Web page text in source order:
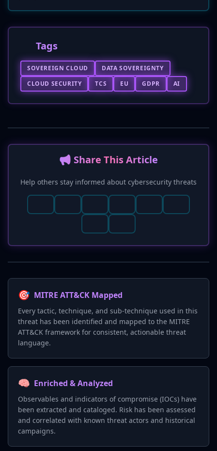
Tags
SOVEREIGN CLOUD
DATA SOVEREIGNTY
CLOUD SECURITY
TCS EU GDPR AI
📢 Share This Article
Help others stay informed about cybersecurity threats
🎯 MITRE ATT&CK Mapped
Every tactic, technique, and sub-technique used in this
threat has been identified and mapped to the MITRE
ATT&CK framework for consistent, actionable threat
language.
🧠 Enriched & Analyzed
Observables and indicators of compromise (IOCs) have
been extracted and cataloged. Risk has been assessed
and correlated with known threat actors and historical
campaigns.